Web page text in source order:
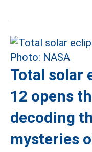
Total solar
12 opens
decoding
mysteries